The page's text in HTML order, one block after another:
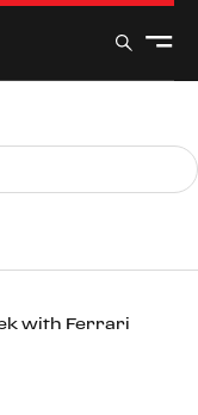
with Ferrari